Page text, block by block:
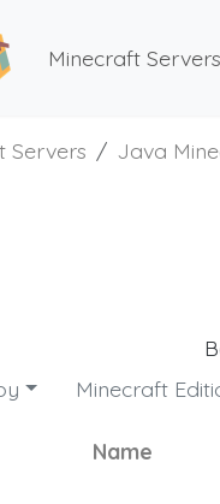
Minecraft Servers
Servers Java
Minecraft
Name